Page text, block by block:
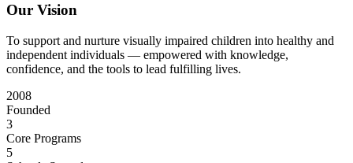
Our Vision
To support and nurture visually impaired children into healthy and
independent individuals — empowered with knowledge,
confidence, and the tools to lead fulfilling lives.
2008
Founded
3
Core Programs
5